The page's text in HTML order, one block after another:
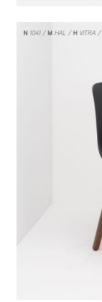
N1041 MHAL HVITRA